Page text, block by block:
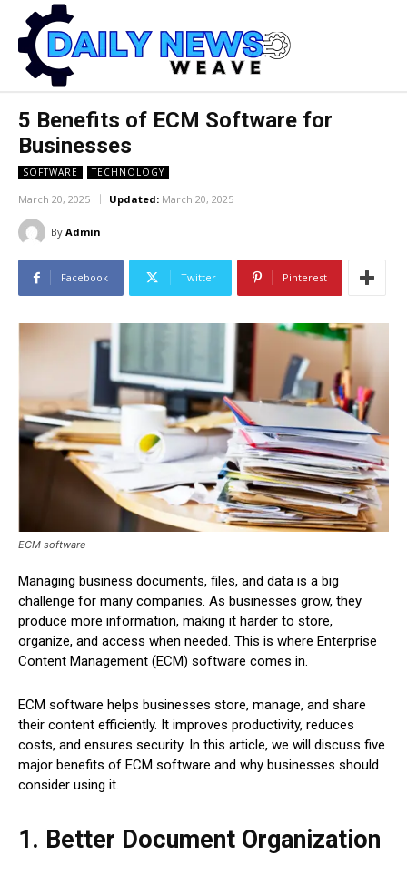
5 Benefits of ECM Software for
Businesses
SOFTWARE TECHNOLOGY
March 20, 2025 Updated: March 20, 2025
By Admin
Facebook Twitter Pinterest
ECM software
Managing business documents, files, and data is a big
challenge for many companies. As businesses grow, they
produce more information, making it harder to store,
organize, and access when needed. This is where Enterprise
Content Management (ECM) software comes in.
ECM software helps businesses store, manage, and share
their content efficiently. It improves productivity, reduces
costs, and ensures security. In this article, we will discuss five
major benefits of ECM software and why businesses should
consider using it.
1. Better Document Organization